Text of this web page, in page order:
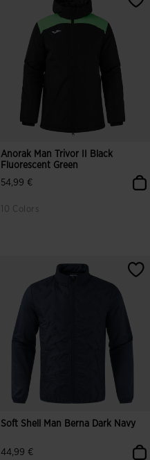
Anorak Man Trivor II Black
Fluorescent Green
54,99 €
10 Colors
Soft Shell Man Berna Dark Navy
44,99 €